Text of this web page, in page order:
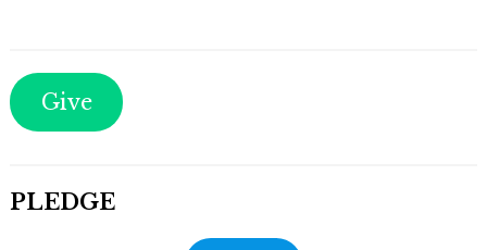
Give
PLEDGE